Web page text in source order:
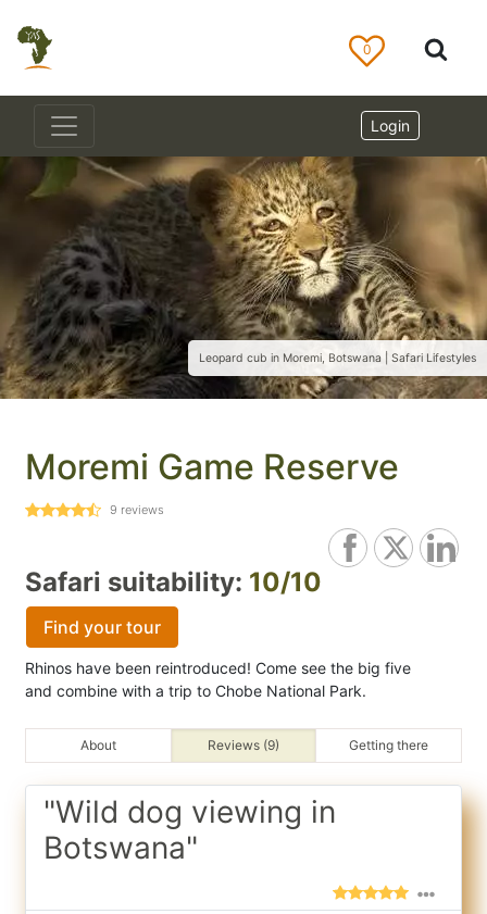
0
Login
Leopard cub in Moremi, Botswana | Safari Lifestyles
Moremi Game Reserve
9 reviews
Safari suitability: 10/10
Find your tour
Rhinos have been reintroduced! Come see the big five
and combine with a trip to Chobe National Park.
About Reviews (9) Getting there
"Wild dog viewing in
Botswana"